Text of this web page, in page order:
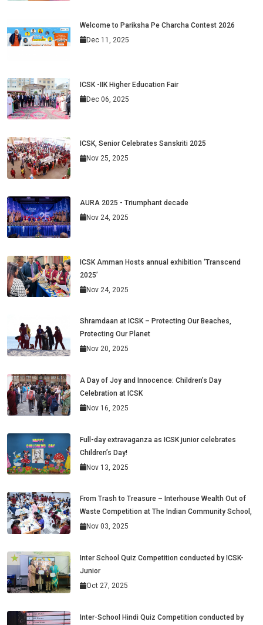
Welcome to Pariksha Pe Charcha Contest 2026
Dec 11, 2025
ICSK -IIK Higher Education Fair
Dec 06, 2025
ICSK, Senior Celebrates Sanskriti 2025
Nov 25, 2025
AURA 2025 - Triumphant decade
Nov 24, 2025
ICSK Amman Hosts annual exhibition ‘Transcend
2025’
Nov 24, 2025
Shramdaan at ICSK – Protecting Our Beaches,
Protecting Our Planet
Nov 20, 2025
A Day of Joy and Innocence: Children’s Day
Celebration at ICSK
Nov 16, 2025
Full-day extravaganza as ICSK junior celebrates
Children’s Day!
Nov 13, 2025
From Trash to Treasure – Interhouse Wealth Out of
Waste Competition at The Indian Community School,
Nov 03, 2025
Inter School Quiz Competition conducted by ICSK-
Junior
Oct 27, 2025
Inter-School Hindi Quiz Competition conducted by